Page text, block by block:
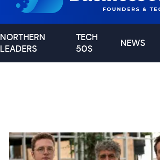
NORTHERN
LEADERS
TECH
50S
NEWS